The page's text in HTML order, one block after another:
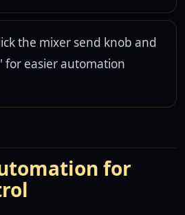
the mixer send knob and
for easier automation
for